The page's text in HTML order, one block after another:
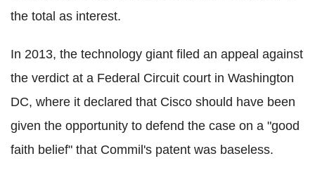
the total as interest.
In 2013, the technology giant filed an appeal against
the verdict at a Federal Circuit court in Washington
DC, where it declared that Cisco should have been
given the opportunity to defend the case on a "good
faith belief" that Commil's patent was baseless.